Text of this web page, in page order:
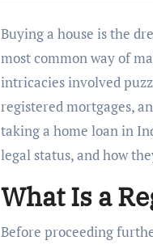
Buying a house is the dream of every person and family in India, and home loans are typically the
most common way of
intricacies involved
registered mortgages,
taking a home loan in
legal status, and how
What Is a
Before proceeding